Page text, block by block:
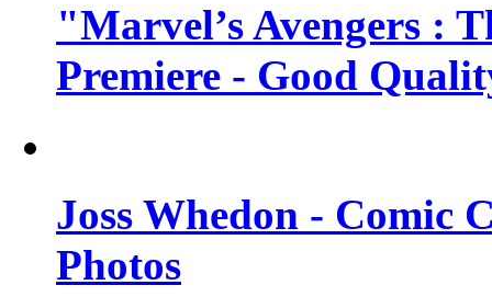
"Marvel’s Avengers :
Premiere - Good
Joss Whedon - Comic
Photos